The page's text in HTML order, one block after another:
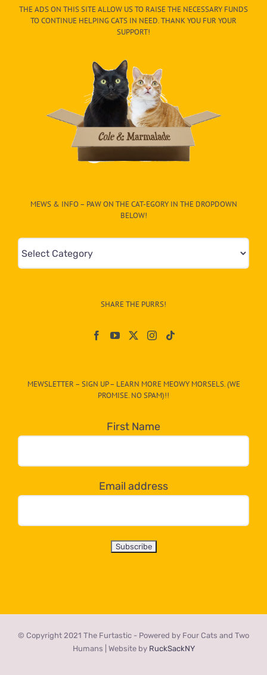
THE ADS ON THIS SITE ALLOW US TO RAISE THE NECESSARY FUNDS
TO CONTINUE HELPING CATS IN NEED. THANK YOU FUR YOUR
SUPPORT!
MEWS & INFO – PAW ON THE CAT-EGORY IN THE DROPDOWN
BELOW!
Mews
&
egory
dropdown
below!
SHARE THE PURRS!
MEWSLETTER – SIGN UP – LEARN MORE MEOWY MORSELS. (WE
PROMISE. NO SPAM)!!
First Name
Email address
© Copyright 2021 The Furtastic - Powered by Four Cats and Two
Humans | Website by RuckSackNY